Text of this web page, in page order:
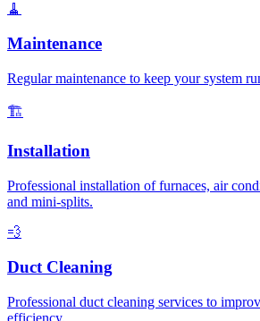
🧹
Maintenance
Regular maintenance to keep your system
🏗️
Installation
Professional installation of furnaces, air
and mini-splits.
💨
Duct Cleaning
Professional duct cleaning services to
efficiency.